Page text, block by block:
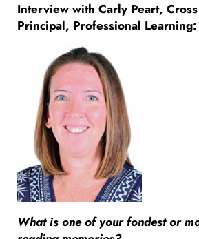
Interview with Carly Peart,
Principal, Professional Learning:
What is one of your fondest or